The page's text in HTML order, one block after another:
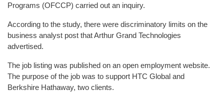
Programs (OFCCP) carried out an inquiry.
According to the study, there were discriminatory limits on the
business analyst post that Arthur Grand Technologies
advertised.
The job listing was published on an open employment website.
The purpose of the job was to support HTC Global and
Berkshire Hathaway, two clients.